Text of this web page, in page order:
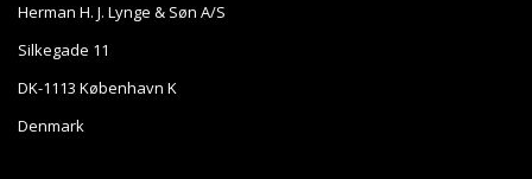
Herman H. J. Lynge & Søn A/S
Silkegade 11
DK-1113 København K
Denmark